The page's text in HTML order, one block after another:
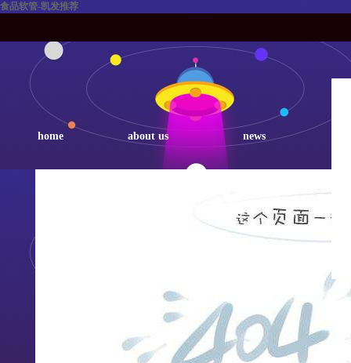
食品软管-凯发推荐
home about us news